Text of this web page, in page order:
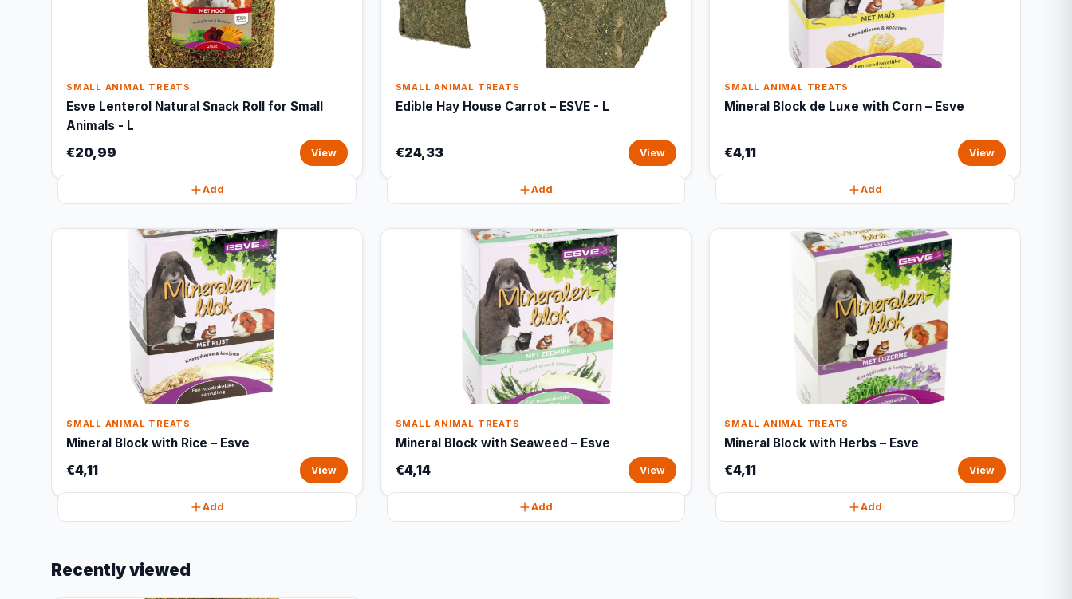
SMALL ANIMAL TREATS
Esve Lenterol Natural Snack Roll for Small
Animals - L
€20,99 View
Add
SMALL ANIMAL TREATS
Edible Hay House Carrot – ESVE - L
€24,33 View
Add
SMALL ANIMAL TREATS
Mineral Block de Luxe with Corn – Esve
€4,11 View
Add
SMALL ANIMAL TREATS
Mineral Block with Rice – Esve
€4,11 View
Add
SMALL ANIMAL TREATS
Mineral Block with Seaweed – Esve
€4,14 View
Add
SMALL ANIMAL TREATS
Mineral Block with Herbs – Esve
€4,11 View
Add
Recently viewed